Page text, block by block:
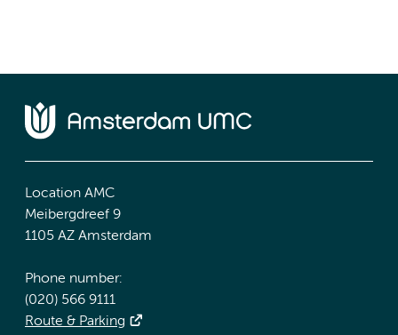
Location AMC
Meibergdreef 9
1105 AZ Amsterdam
Phone number:
(020) 566 9111
Route & Parking